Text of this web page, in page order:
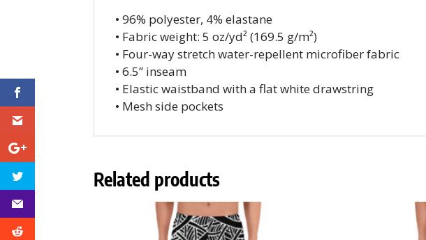
• 96% polyester, 4% elastane
• Fabric weight: 5 oz/yd² (169.5 g/m²)
• Four-way stretch water-repellent microfiber fabric
• 6.5’’ inseam
• Elastic waistband with a flat white drawstring
• Mesh side pockets
Related products